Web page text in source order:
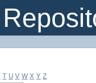
T U V W X Y Z